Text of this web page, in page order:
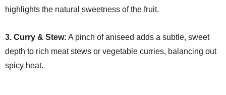
highlights the natural sweetness of the fruit.
3. Curry & Stew: A pinch of aniseed adds a subtle, sweet
depth to rich meat stews or vegetable curries, balancing out
spicy heat.